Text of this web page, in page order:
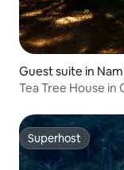
Guest suite in
Tea Tree House in
Superhost
Superhost